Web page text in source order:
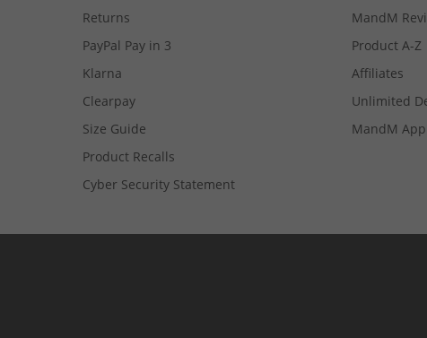
Returns
PayPal Pay in 3
Klarna
Clearpay
Size Guide
Product Recalls
Cyber Security Statement
MandM
Product A-Z
Affiliates
Unlimited
MandM App